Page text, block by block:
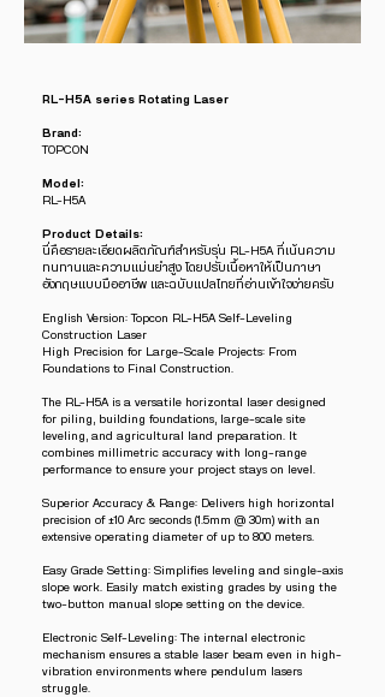
RL-H5A series Rotating Laser
Brand:
TOPCON
Model:
RL-H5A
Product Details:
นี่คือรายละเอียดผลิตภัณฑ์สำหรับรุ่น RL-H5A ที่เน้นความ
ทนทานและความแม่นยำสูง โดยปรับเนื้อหาให้เป็นภาษา
อังกฤษแบบมืออาชีพ และฉบับแปลไทยที่อ่านเข้าใจง่ายครับ
English Version: Topcon RL-H5A Self-Leveling
Construction Laser
High Precision for Large-Scale Projects: From
Foundations to Final Construction.
The RL-H5A is a versatile horizontal laser designed
for piling, building foundations, large-scale site
leveling, and agricultural land preparation. It
combines millimetric accuracy with long-range
performance to ensure your project stays on level.
Superior Accuracy & Range: Delivers high horizontal
precision of ±10 Arc seconds (1.5mm @ 30m) with an
extensive operating diameter of up to 800 meters.
Easy Grade Setting: Simplifies leveling and single-axis
slope work. Easily match existing grades by using the
two-button manual slope setting on the device.
Electronic Self-Leveling: The internal electronic
mechanism ensures a stable laser beam even in high-
vibration environments where pendulum lasers
struggle.